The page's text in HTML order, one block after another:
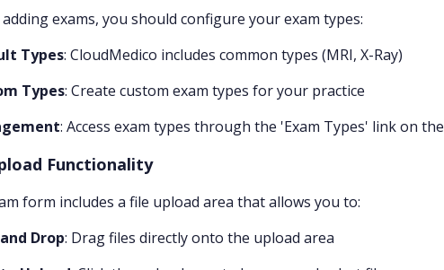
exams, you should configure your exam types:
Types: CloudMedico includes common types (MRI, X-Ray)
Types: Create custom exam types for your practice
: Access exam types through the 'Exam Types' link on
Functionality
form includes a file upload area that allows you to:
Drop: Drag files directly onto the upload area